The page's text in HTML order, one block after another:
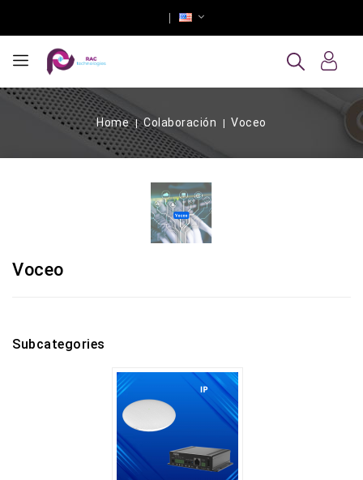
Home Colaboración Voceo
Voceo
Subcategories